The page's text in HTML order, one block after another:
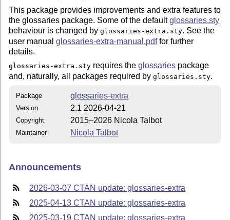
This package provides improvements and extra features to
the glossaries package. Some of the defaultglossaries.sty
behaviour is changed byglossaries-extra.sty. See the
user manualglossaries-extra-manual.pdffor further
details.
glossaries-extra.sty requires theglossaries package
and, naturally, all packages required byglossaries.sty.
Package glossaries-extra
Version 2.1 2026-04-21
Copyright 2015–2026 Nicola Talbot
Maintainer Nicola Talbot
Announcements
2026-03-07 CTAN update: glossaries-extra
2025-04-13 CTAN update: glossaries-extra
2025-03-19 CTAN update: glossaries-extra